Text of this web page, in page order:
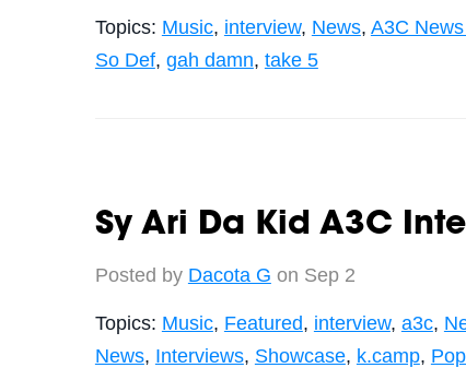
Topics: Music, interview, News, A3C
So Def, gah damn, take 5
Sy Ari Da Kid A3C
Posted by Dacota G on Sep 2
Topics: Music, Featured, interview, a3c,
News, Interviews, Showcase, k.camp,